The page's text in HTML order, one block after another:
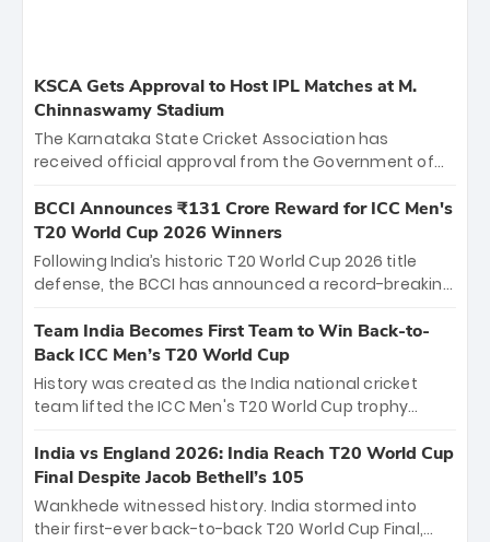
KSCA Gets Approval to Host IPL Matches at M.
Chinnaswamy Stadium
The Karnataka State Cricket Association has
received official approval from the Government of
the iconic M. Chinnaswamy Stadium in Bengaluru.
The venue will host the season opener on March 28
between Royal Challengers Bengaluru and Sunrisers
Hyderabad, setting the stage for an electrifying
cricket action.
BCCI Announces ₹131 Crore Reward for ICC Men's
T20 World Cup 2026 Winners
Following India’s historic T20 World Cup 2026 title
defense, the BCCI has announced a record-breaking
bounty honors the squad’s dominant victory over
New Zealand. Each of the 15 players will receive ₹6
crore, with the remaining ₹41 crore distributed
among Gautam Gambhir’s coaching staff and
unprecedented third T20 world title.
Team India Becomes First Team to Win Back-to-
Back ICC Men’s T20 World Cup
History was created as the India national cricket
team lifted the ICC Men's T20 World Cup trophy
titles and the first to win three T20 World Cups. Sanju
Samson led the charge with a brilliant 89 in the final
and a stunning tournament comeback to win Player
of the Tournament, while Jasprit Bumrah’s 4-wicket
India vs England 2026: India Reach T20 World Cup
Final Despite Jacob Bethell’s 105
Wankhede witnessed history. India stormed into
their first-ever back-to-back T20 World Cup Final,